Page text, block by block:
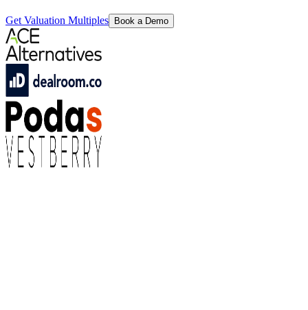
Get Valuation Multiples Book a Demo